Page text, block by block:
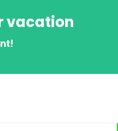
vacation